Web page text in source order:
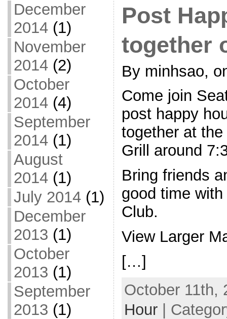
December
2014(1)
November
2014(2)
October
2014(4)
September
2014(1)
August
2014(1)
July 2014(1)
December
2013 (1)
October
2013 (1)
September
2013 (1)
Post
together
By minhsao,
Come join
post happy
together at
Grill around
Bring friends
good time
Club.
View Larger
[…]
October 11th,
Hour|